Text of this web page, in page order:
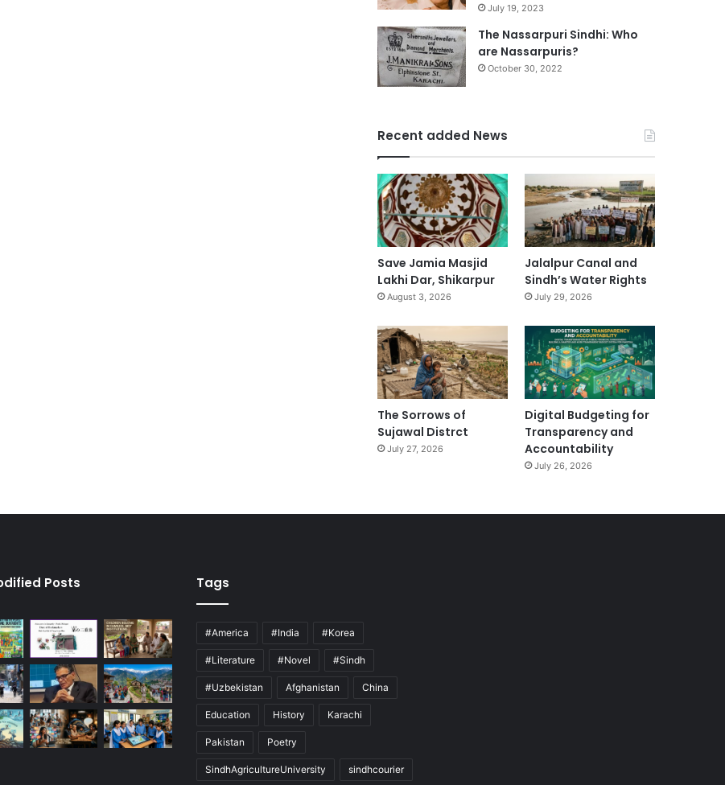
July 19, 2023
The Nassarpuri Sindhi: Who
are Nassarpuris?
October 30, 2022
Recent added News
Save Jamia Masjid
Lakhi Dar, Shikarpur
August 3, 2026
Jalalpur Canal and
Sindh’s Water Rights
July 29, 2026
The Sorrows of
Sujawal Distrct
July 27, 2026
Digital Budgeting for
Transparency and
Accountability
July 26, 2026
Posts Tags
#America #India #Korea
#Literature #Novel #Sindh
#Uzbekistan Afghanistan China
Education History Karachi
Pakistan Poetry
SindhAgricultureUniversity sindhcourier